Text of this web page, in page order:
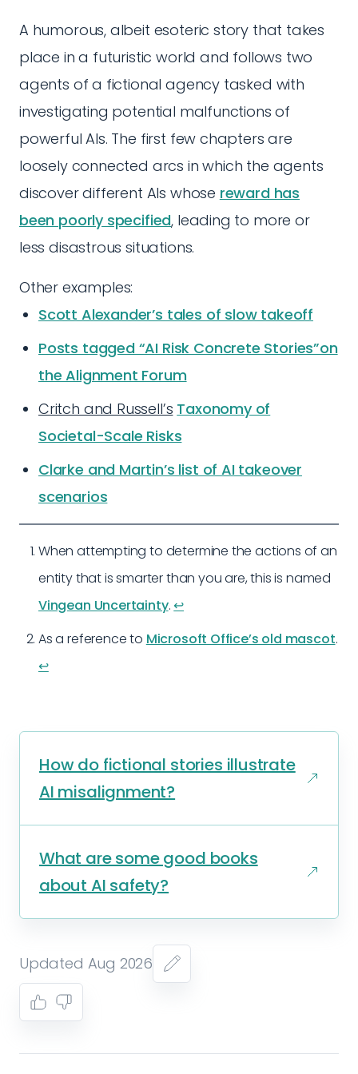
A humorous, albeit esoteric story that takes
place in a futuristic world and follows two
agents of a fictional agency tasked with
investigating potential malfunctions of
powerful AIs. The first few chapters are
loosely connected arcs in which the agents
discover different AIs whose reward has
been poorly specified, leading to more or
less disastrous situations.
Other examples:
Scott Alexander’s tales of slow takeoff
Posts tagged “AI Risk Concrete Stories”on
the Alignment Forum
Critch and Russell’s Taxonomy of
Societal-Scale Risks
Clarke and Martin’s list of AI takeover
scenarios
When attempting to determine the actions of an
entity that is smarter than you are, this is named
Vingean Uncertainty.↩︎
As a reference to Microsoft Office’s old mascot.
↩︎
How do fictional stories illustrate
AI misalignment?
What are some good books
about AI safety?
Updated Aug 2026